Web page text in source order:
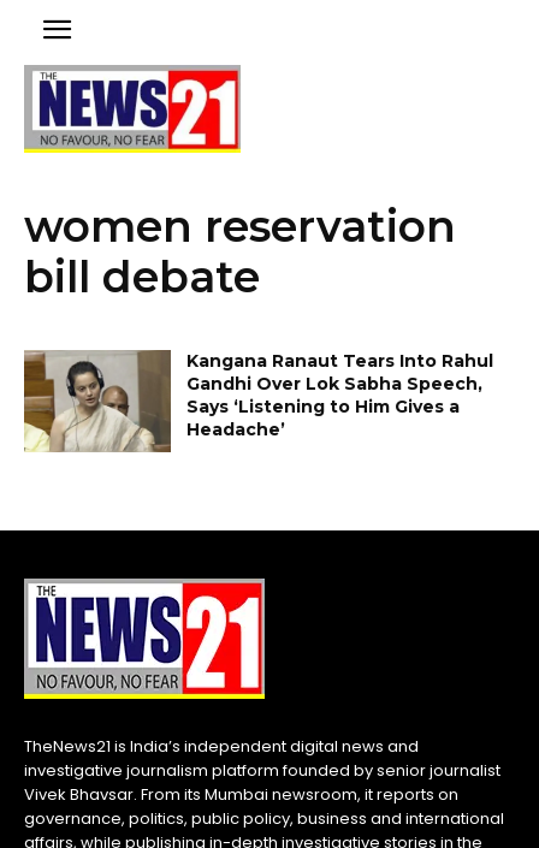
women reservation
bill debate
Kangana Ranaut Tears Into Rahul
Gandhi Over Lok Sabha Speech,
Says ‘Listening to Him Gives a
Headache’
TheNews21 is India’s independent digital news and
investigative journalism platform founded by senior journalist
Vivek Bhavsar. From its Mumbai newsroom, it reports on
governance, politics, public policy, business and international
affairs, while publishing in-depth investigative stories in the